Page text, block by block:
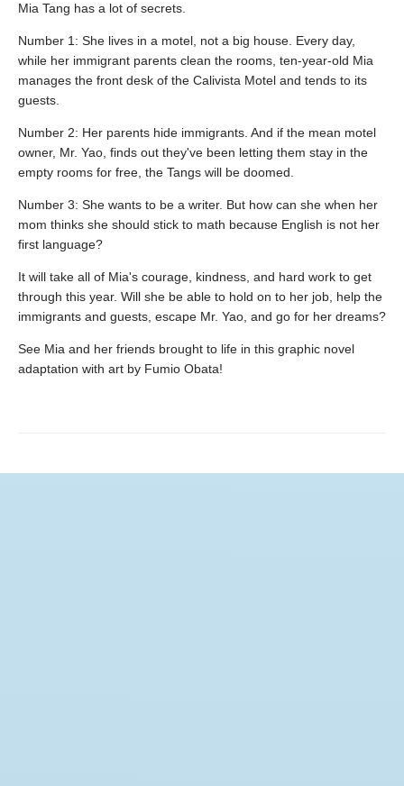
Mia Tang has a lot of secrets.
Number 1: She lives in a motel, not a big house. Every day,
while her immigrant parents clean the rooms, ten-year-old Mia
manages the front desk of the Calivista Motel and tends to its
guests.
Number 2: Her parents hide immigrants. And if the mean motel
owner, Mr. Yao, finds out they've been letting them stay in the
empty rooms for free, the Tangs will be doomed.
Number 3: She wants to be a writer. But how can she when her
mom thinks she should stick to math because English is not her
first language?
It will take all of Mia's courage, kindness, and hard work to get
through this year. Will she be able to hold on to her job, help the
immigrants and guests, escape Mr. Yao, and go for her dreams?
See Mia and her friends brought to life in this graphic novel
adaptation with art by Fumio Obata!